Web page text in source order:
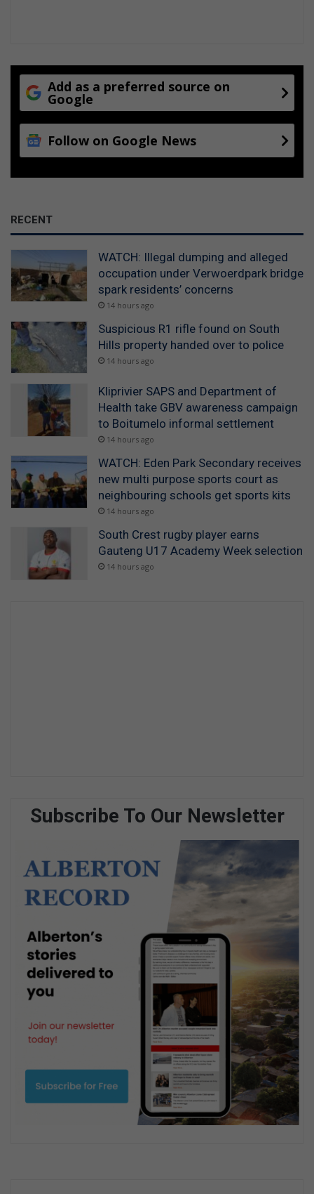
Add as a preferred source on
Google
Follow on Google News
RECENT
WATCH: Illegal dumping and alleged
occupation under Verwoerdpark bridge
spark residents’ concerns
14 hours ago
Suspicious R1 rifle found on South
Hills property handed over to police
14 hours ago
Kliprivier SAPS and Department of
Health take GBV awareness campaign
to Boitumelo informal settlement
14 hours ago
WATCH: Eden Park Secondary receives
new multi purpose sports court as
neighbouring schools get sports kits
14 hours ago
South Crest rugby player earns
Gauteng U17 Academy Week selection
14 hours ago
Subscribe To Our Newsletter